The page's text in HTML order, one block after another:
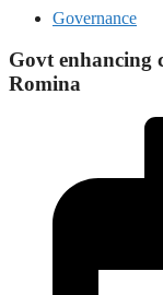
Governance
Govt enhancing
Romina